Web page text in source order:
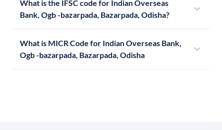
What is the IFSC code for Indian Overseas
Bank, Ogb -bazarpada, Bazarpada, Odisha?
What is MICR Code for Indian Overseas Bank,
Ogb -bazarpada, Bazarpada, Odisha